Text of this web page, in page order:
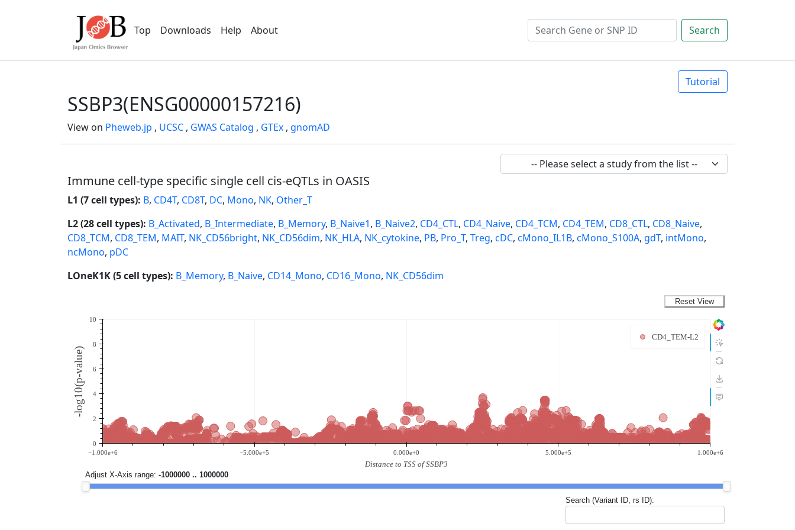
Top Downloads Help About Search
Tutorial
SSBP3(ENSG00000157216)
View on Pheweb.jp , UCSC , GWAS Catalog , GTEx , gnomAD
Immune cell-type specific single cell cis-eQTLs in OASIS
L1 (7 cell types): B, CD4T, CD8T, DC, Mono, NK, Other_T
L2 (28 cell types): B_Activated, B_Intermediate, B_Memory, B_Naive1, B_Naive2, CD4_CTL, CD4_Naive, CD4_TCM, CD4_TEM, CD8_CTL, CD8_Naive,
CD8_TCM, CD8_TEM, MAIT, NK_CD56bright, NK_CD56dim, NK_HLA, NK_cytokine, PB, Pro_T, Treg, cDC, cMono_IL1B, cMono_S100A, gdT, intMono,
ncMono, pDC
LOneK1K (5 cell types): B_Memory, B_Naive, CD14_Mono, CD16_Mono, NK_CD56dim